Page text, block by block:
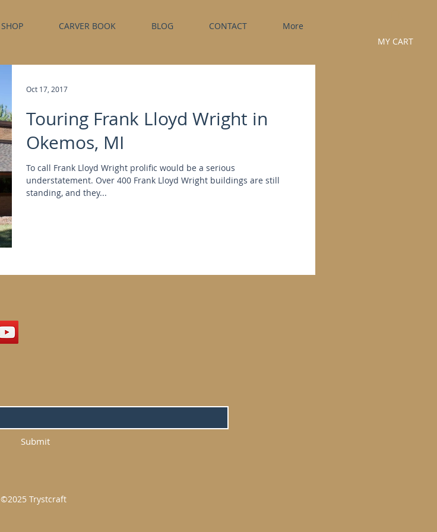
MY CART
SHOP CARVER BOOK BLOG CONTACT
More
Touring Frank Lloyd Wright in
Okemos, MI
To call Frank Lloyd Wright prolific would be a serious
understatement. Over 400 Frank Lloyd Wright buildings are still
standing, and they...
Oct 17, 2017
Submit
©2025 Trystcraft